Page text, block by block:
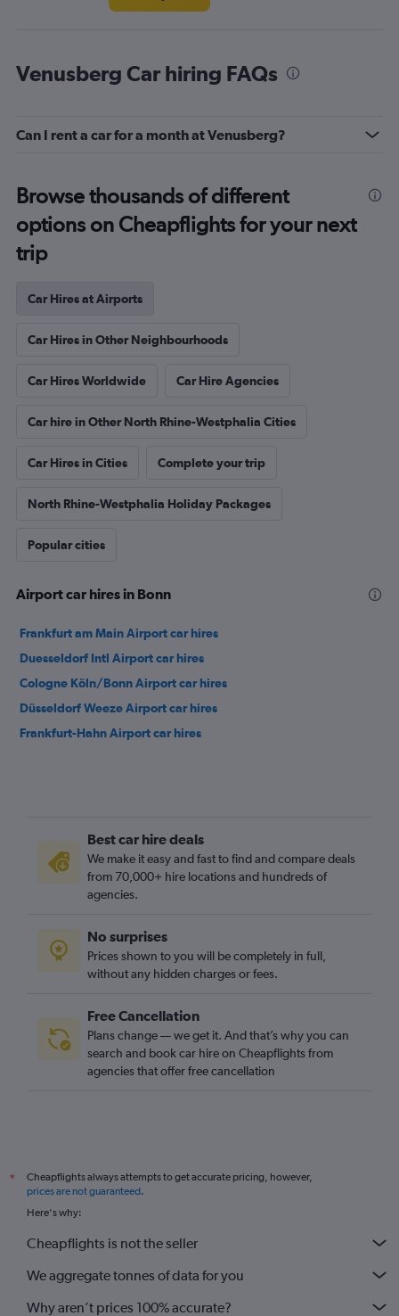
Venusberg Car hiring FAQs
Can I rent a car for a month at Venusberg?
Browse thousands of different
options on Cheapflights for your next
trip
Car Hires at Airports
Car Hires in Other Neighbourhoods
Car Hires Worldwide Car Hire Agencies
Car hire in Other North Rhine-Westphalia Cities
Car Hires in Cities Complete your trip
North Rhine-Westphalia Holiday Packages
Popular cities
Airport car hires in Bonn
Frankfurt am Main Airport car hires
Duesseldorf Intl Airport car hires
Cologne Köln/Bonn Airport car hires
Düsseldorf Weeze Airport car hires
Frankfurt-Hahn Airport car hires
Best car hire deals
We make it easy and fast to find and compare deals
from 70,000+ hire locations and hundreds of
agencies.
No surprises
Prices shown to you will be completely in full,
without any hidden charges or fees.
Free Cancellation
Plans change — we get it. And that’s why you can
search and book car hire on Cheapflights from
agencies that offer free cancellation
*
Cheapflights always attempts to get accurate pricing, however,
prices are not guaranteed.
Here's why:
Cheapflights is not the seller
We aggregate tonnes of data for you
Why aren’t prices 100% accurate?